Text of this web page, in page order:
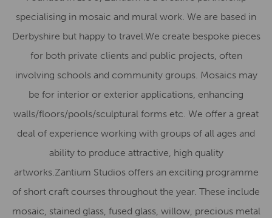
specialising in mosaic and mural work. We are based in
Derbyshire but happy to travel.We create bespoke pieces
for both private clients and public projects, often
involving schools and community groups. Mosaics may
be for interior or exterior applications, enhancing
walls/floors/pools/sculptural forms etc. We offer a great
deal of experience working with groups of all ages and
ability to produce attractive, high quality
artworks.Zantium Studios offers an exciting programme
of short craft courses throughout the year. These include
mosaic, stained glass, fused glass, willow, precious metal